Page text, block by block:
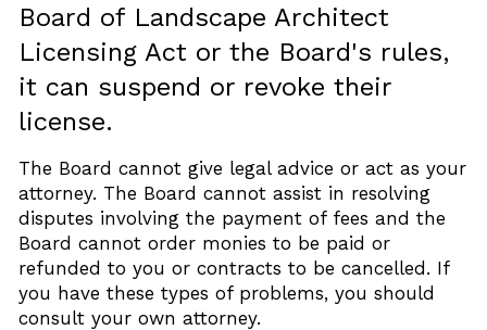
Board of Landscape Architect
Licensing Act or the Board's rules,
it can suspend or revoke their
license.
The Board cannot give legal advice or act as your
attorney. The Board cannot assist in resolving
disputes involving the payment of fees and the
Board cannot order monies to be paid or
refunded to you or contracts to be cancelled. If
you have these types of problems, you should
consult your own attorney.